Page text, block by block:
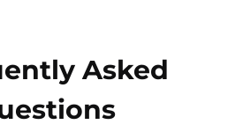
Asked